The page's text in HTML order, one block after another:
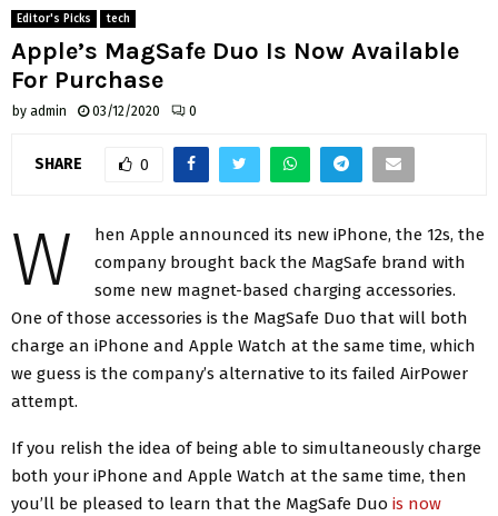
Editor's Picks tech
Apple’s MagSafe Duo Is Now Available
For Purchase
by admin 03/12/2020 0
SHARE 0
W
hen Apple announced its new iPhone, the 12s, the
company brought back the MagSafe brand with
some new magnet-based charging accessories.
One of those accessories is the MagSafe Duo that will both
charge an iPhone and Apple Watch at the same time, which
we guess is the company’s alternative to its failed AirPower
attempt.
If you relish the idea of being able to simultaneously charge
both your iPhone and Apple Watch at the same time, then
you’ll be pleased to learn that the MagSafe Duo is now